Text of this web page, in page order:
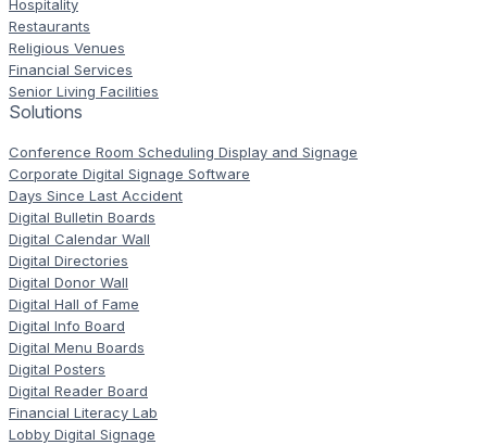
Hospitality
Restaurants
Religious Venues
Financial Services
Senior Living Facilities
Solutions
Conference Room Scheduling Display and Signage
Corporate Digital Signage Software
Days Since Last Accident
Digital Bulletin Boards
Digital Calendar Wall
Digital Directories
Digital Donor Wall
Digital Hall of Fame
Digital Info Board
Digital Menu Boards
Digital Posters
Digital Reader Board
Financial Literacy Lab
Lobby Digital Signage